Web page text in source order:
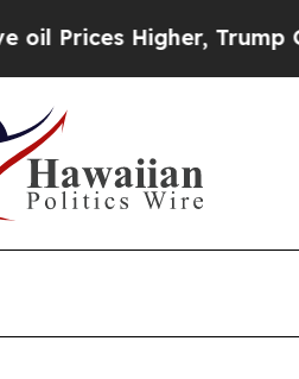
Higher, Trump